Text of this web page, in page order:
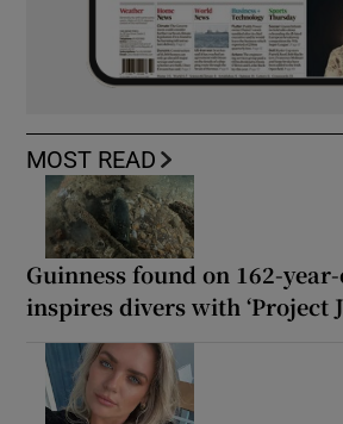
MOST READ
Guinness found on 162-
inspires divers with ‘Project